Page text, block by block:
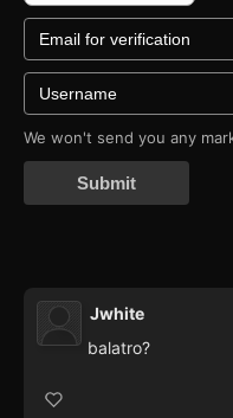
We won't send you any
Submit
Jwhite
balatro?